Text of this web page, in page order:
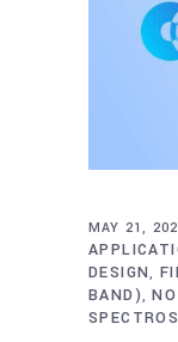
MAY 21,
DESIGN,
BAND),